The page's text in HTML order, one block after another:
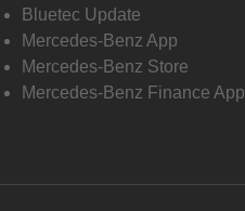
Bluetec Update
Mercedes-Benz App
Mercedes-Benz Store
Mercedes-Benz Finance App